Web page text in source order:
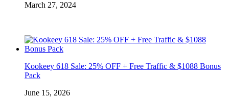
March 27, 2024
Kookeey 618 Sale: 25% OFF + Free Traffic & $1088 Bonus
Pack
June 15, 2026